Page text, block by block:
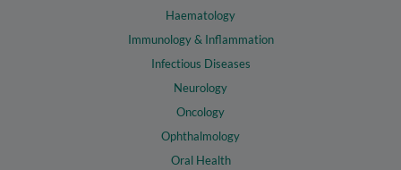
Haematology
Immunology & Inflammation
Infectious Diseases
Neurology
Oncology
Ophthalmology
Oral Health